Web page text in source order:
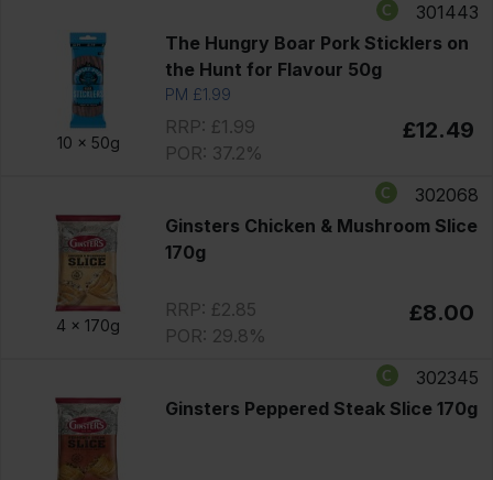
10 x 50g
301443
The Hungry Boar Pork Sticklers on
the Hunt for Flavour 50g
PM £1.99
RRP: £1.99
POR: 37.2%
£12.49
4 x 170g
302068
Ginsters Chicken & Mushroom Slice
170g
RRP: £2.85
POR: 29.8%
£8.00
302345
Ginsters Peppered Steak Slice 170g